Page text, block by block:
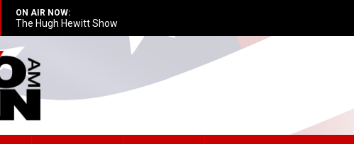
ON AIR NOW:
The Hugh Hewitt Show